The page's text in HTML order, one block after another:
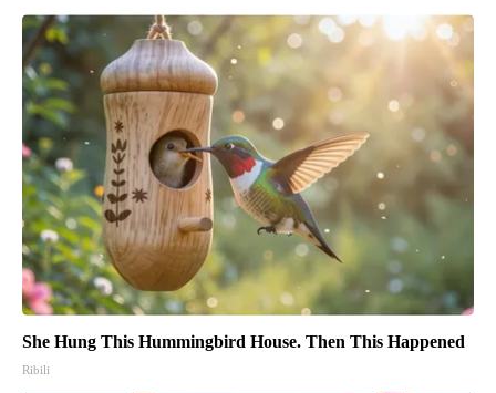
She Hung This Hummingbird House. Then This Happened
Ribili